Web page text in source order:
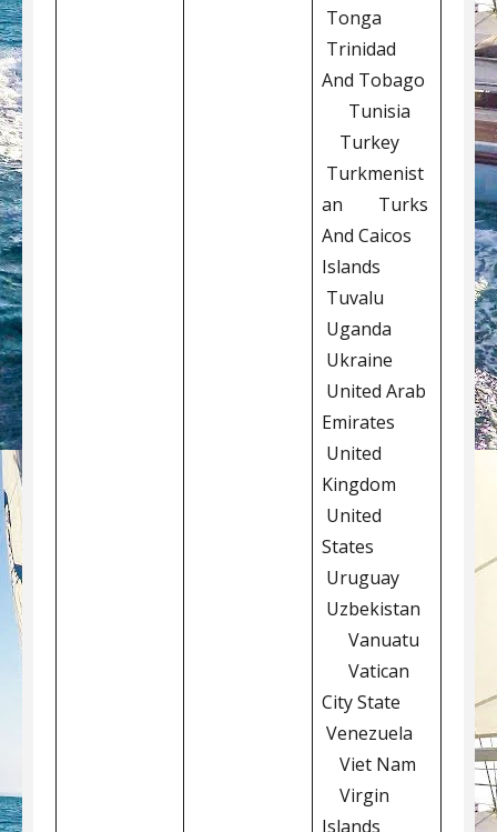
Tonga
Trinidad
And Tobago
Tunisia
Turkey
Turkmenist
an Turks
And Caicos
Islands
Tuvalu
Uganda
Ukraine
United Arab
Emirates
United
Kingdom
United
States
Uruguay
Uzbekistan
Vanuatu
Vatican
City State
Venezuela
Viet Nam
Virgin
Islands